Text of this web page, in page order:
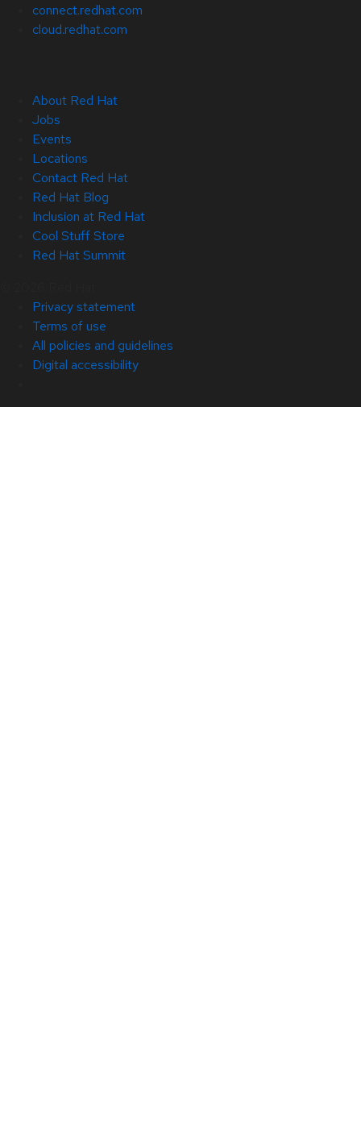
connect.redhat.com
cloud.redhat.com
About Red Hat
Jobs
Events
Locations
Contact Red Hat
Red Hat Blog
Inclusion at Red Hat
Cool Stuff Store
Red Hat Summit
Privacy statement
Terms of use
All policies and guidelines
Digital accessibility